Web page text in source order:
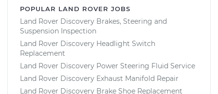
POPULAR LAND ROVER JOBS
Land Rover Discovery Brakes, Steering and
Suspension Inspection
Land Rover Discovery Headlight Switch
Replacement
Land Rover Discovery Power Steering Fluid Service
Land Rover Discovery Exhaust Manifold Repair
Land Rover Discovery Brake Shoe Replacement